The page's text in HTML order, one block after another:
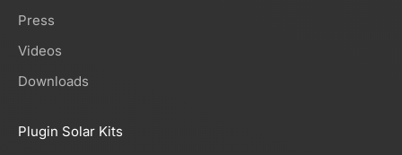
Press
Videos
Downloads
Plugin Solar Kits